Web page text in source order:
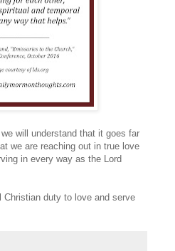
will understand that it goes far
we are reaching out in true love
in every way as the Lord
Christian duty to love and serve